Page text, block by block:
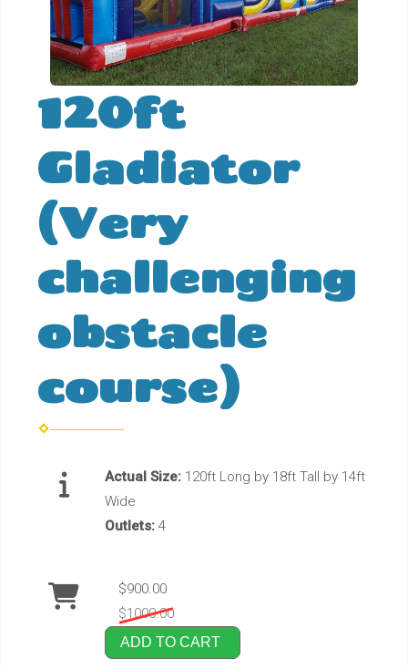
120ft
Gladiator
(Very
challenging
obstacle
course)
Actual Size: 120ft Long by 18ft Tall by 14ft
Wide
Outlets: 4
$900.00
$1000.00
ADD TO CART